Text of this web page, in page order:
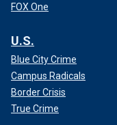
FOX One
U.S.
Blue City Crime
Campus Radicals
Border Crisis
True Crime